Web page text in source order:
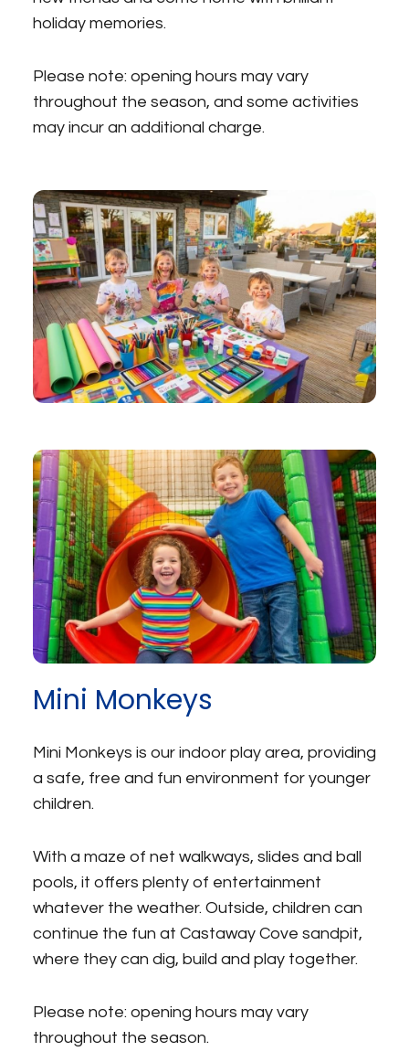
holiday memories.
Please note: opening hours may vary
throughout the season, and some activities
may incur an additional charge.
Mini Monkeys
Mini Monkeys is our indoor play area, providing
a safe, free and fun environment for younger
children.
With a maze of net walkways, slides and ball
pools, it offers plenty of entertainment
whatever the weather. Outside, children can
continue the fun at Castaway Cove sandpit,
where they can dig, build and play together.
Please note: opening hours may vary
throughout the season.